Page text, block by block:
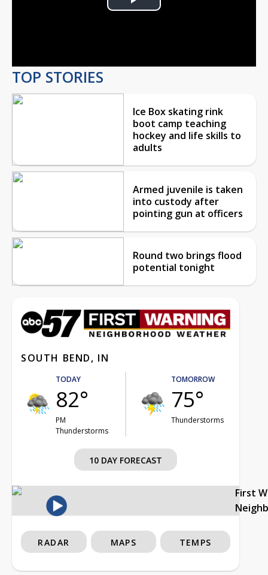
Play
TOP STORIES
Ice Box skating rink
boot camp teaching
hockey and life skills to
adults
Armed juvenile is taken
into custody after
pointing gun at officers
Round two brings flood
potential tonight
SOUTH BEND, IN
TODAY
82°
PM
Thunderstorms
TOMORROW
75°
Thunderstorms
10 DAY FORECAST
First
RADAR MAPS TEMPS